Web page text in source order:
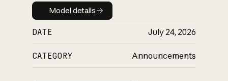
Model details
Model details
DATE July 24, 2026
CATEGORY Announcements